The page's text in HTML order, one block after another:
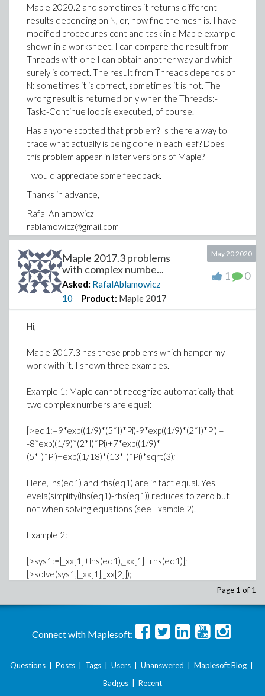
Maple 2020.2 and sometimes it returns different
results depending on N, or, how fine the mesh is. I have
modified procedures cont and task in a Maple example
shown in a worksheet. I can compare the result from
Threads with one I can obtain another way and which
surely is correct. The result from Threads depends on
N: sometimes it is correct, sometimes it is not. The
wrong result is returned only when the Threads:-
Task:-Continue loop is executed, of course.
Has anyone spotted that problem? Is there a way to
trace what actually is being done in each leaf? Does
this problem appear in later versions of Maple?
I would appreciate some feedback.
Thanks in advance,
Rafal Anlamowicz
rablamowicz@gmail.com
Maple 2017.3 problems
with complex numbe...
Asked: RafalAblamowicz
10
Product: Maple 2017
May 20 2020
1 0
Hi,
Maple 2017.3 has these problems which hamper my
work with it. I shown three examples.
Example 1: Maple cannot recognize automatically that
two complex numbers are equal:
[>eq1:=9*exp((1/9)*(5*I)*Pi)-9*exp((1/9)*(2*I)*Pi) =
-8*exp((1/9)*(2*I)*Pi)+7*exp((1/9)*
(5*I)*Pi)+exp((1/18)*(13*I)*Pi)*sqrt(3);
Here, lhs(eq1) and rhs(eq1) are in fact equal. Yes,
evela(simplify(lhs(eq1)-rhs(eq1)) reduces to zero but
not when solving equations (see Example 2).
Example 2:
[>sys1:=[_xx[1]+lhs(eq1),_xx[1]+rhs(eq1)];
[>solve(sys1,[_xx[1],_xx[2]]);
[>alias(omega=RootOf(_Z^2+_Z+1));
[>rt:=(-1+I*sqrt(3))/2;
Page 1 of 1
Connect with Maplesoft:
Questions Posts Tags Users Unanswered Maplesoft Blog
Badges
Recent